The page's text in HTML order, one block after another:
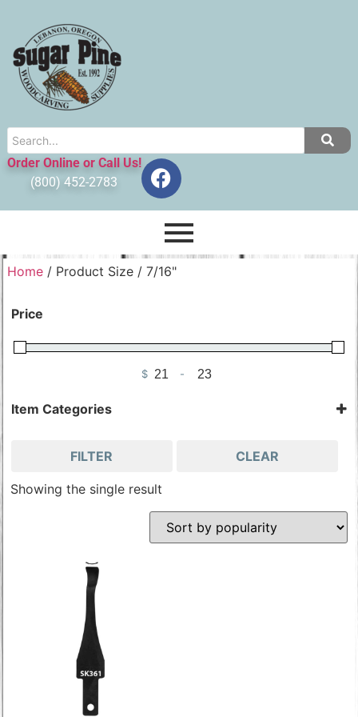
Order Online or Call Us!
(800) 452-2783
Home/ Product Size / 7/16"
Price
$ Minimum Price
-Maximum Price
Item Categories
Wood Carving Tools
FILTER CLEAR
Showing the single result